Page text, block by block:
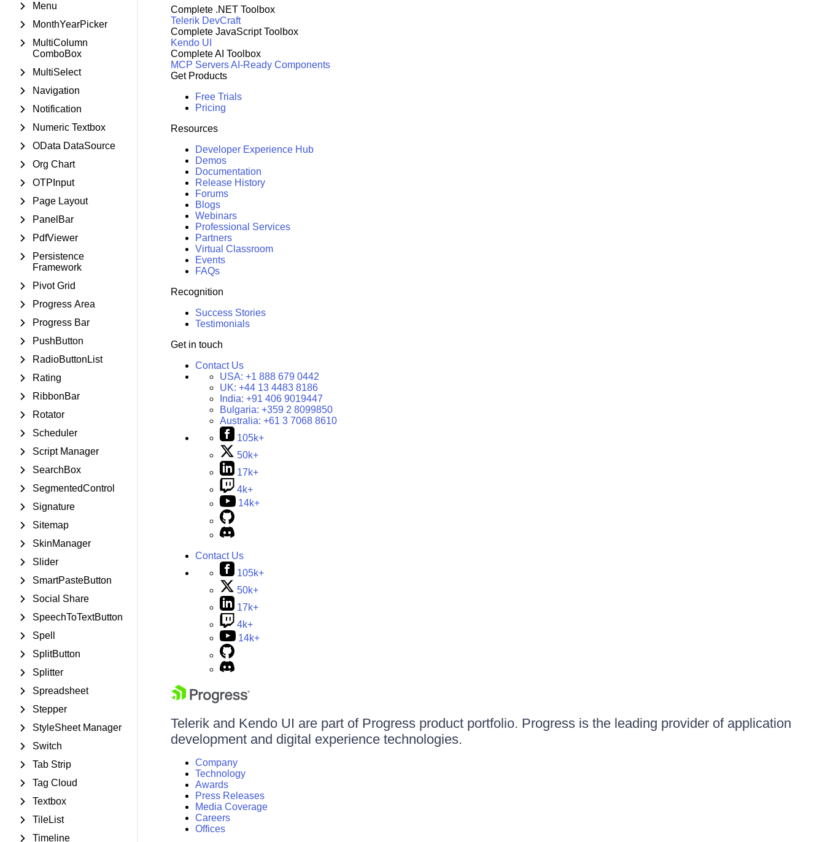
Menu
MonthYearPicker
MultiColumn
ComboBox
MultiSelect
Navigation
Notification
Numeric Textbox
OData DataSource
Org Chart
OTPInput
Page Layout
PanelBar
PdfViewer
Persistence
Framework
Pivot Grid
Progress Area
Progress Bar
PushButton
RadioButtonList
Rating
RibbonBar
Rotator
Scheduler
Script Manager
SearchBox
SegmentedControl
Signature
Sitemap
SkinManager
Slider
SmartPasteButton
Social Share
SpeechToTextButton
Spell
SplitButton
Splitter
Spreadsheet
Stepper
StyleSheet Manager
Switch
Tab Strip
Tag Cloud
Textbox
TileList
Timeline
Complete .NET Toolbox
Telerik DevCraft
Complete JavaScript Toolbox
Kendo UI
Complete AI Toolbox
MCP ServersAI-Ready Components
Get Products
Free Trials
Pricing
Resources
Developer Experience Hub
Demos
Documentation
Release History
Forums
Blogs
Webinars
Professional Services
Partners
Virtual Classroom
Events
FAQs
Recognition
Success Stories
Testimonials
Get in touch
Contact Us
USA: +1 888 679 0442
UK: +44 13 4483 8186
India: +91 406 9019447
Bulgaria: +359 2 8099850
Australia: +61 3 7068 8610
105k+
50k+
17k+
4k+
14k+
Contact Us
105k+
50k+
17k+
4k+
14k+
Telerik and Kendo UI are part of Progress product portfolio. Progress is the leading provider of application
development and digital experience technologies.
Company
Technology
Awards
Press Releases
Media Coverage
Careers
Offices